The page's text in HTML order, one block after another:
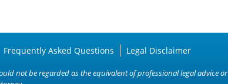
Frequently Asked Questions Legal Disclaimer
not be regarded as the equivalent of professional legal advice or